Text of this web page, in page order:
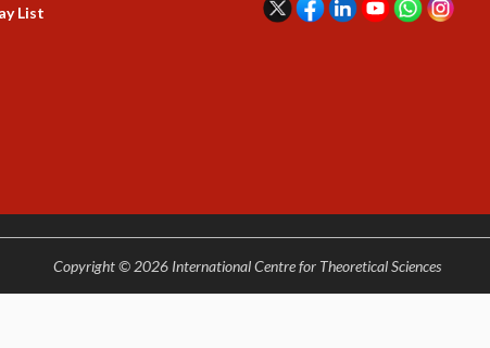
List
Copyright © 2026 International Centre for Theoretical Sciences